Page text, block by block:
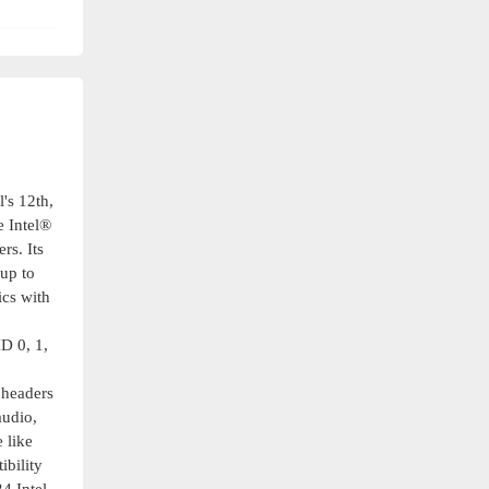
12th,
Intel®
Its
to
with
0, 1,
like